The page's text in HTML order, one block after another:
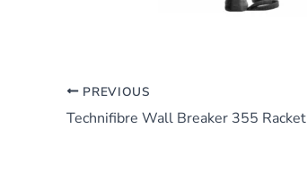
PREVIOUS
Technifibre Wall Breaker 355 Racket